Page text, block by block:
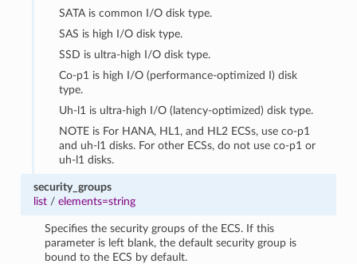
SATA is common I/O disk type.
SAS is high I/O disk type.
SSD is ultra-high I/O disk type.
Co-p1 is high I/O (performance-optimized I) disk
type.
Uh-l1 is ultra-high I/O (latency-optimized) disk type.
NOTE is For HANA, HL1, and HL2 ECSs, use co-p1
and uh-l1 disks. For other ECSs, do not use co-p1 or
uh-l1 disks.
security_groups
list/ elements=string
Specifies the security groups of the ECS. If this
parameter is left blank, the default security group is
bound to the ECS by default.